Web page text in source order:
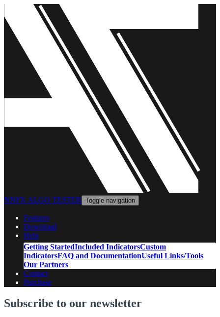
NNFX ALGO TESTER Toggle navigation
Features
Download
Help
Getting StartedIncluded IndicatorsCustom
IndicatorsFAQ and DocumentationUseful Links/Tools
Our Partners
Contact
Purchase
Subscribe to our newsletter